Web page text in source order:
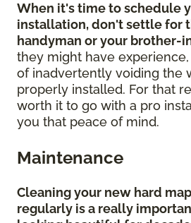
When it's time to schedule
installation, don't settle for
handyman or your brother-
they might have
of inadvertently voiding the
properly installed. For that
worth it to go with a pro
you that peace of mind.
Maintenance
Cleaning your new hard
regularly is a really